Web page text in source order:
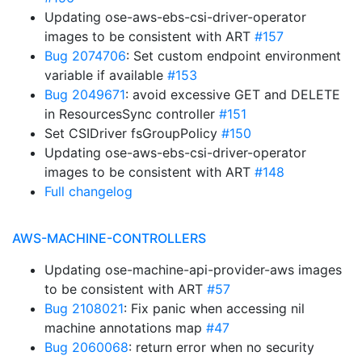
Updating ose-aws-ebs-csi-driver-operator
images to be consistent with ART #157
Bug 2074706: Set custom endpoint environment
variable if available #153
Bug 2049671: avoid excessive GET and DELETE
in ResourcesSync controller #151
Set CSIDriver fsGroupPolicy #150
Updating ose-aws-ebs-csi-driver-operator
images to be consistent with ART #148
Full changelog
AWS-MACHINE-CONTROLLERS
Updating ose-machine-api-provider-aws images
to be consistent with ART #57
Bug 2108021: Fix panic when accessing nil
machine annotations map #47
Bug 2060068: return error when no security